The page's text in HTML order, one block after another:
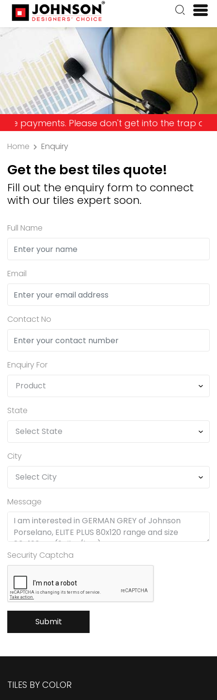
Please don't get into the trap and lose
Home Enquiry
Get the best tiles quote!
Fill out the enquiry form to connect
with our tiles expert soon.
Full Name
Email
Contact No
Enquiry For
State
City
Message
Security Captcha
Submit
TILES BY COLOR